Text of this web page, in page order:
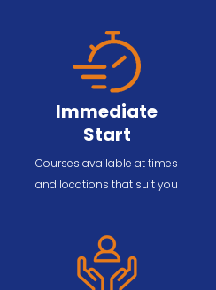
Immediate
Start
Courses available at times
and locations that suit you